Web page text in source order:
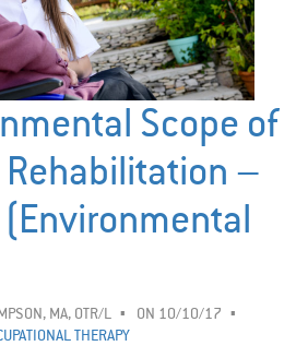
Scope of
Rehabilitation –
MA, OTR/L
ON 10/10/17
THERAPY